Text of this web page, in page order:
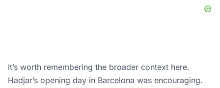
It’s worth remembering the broader context here.
Hadjar’s opening day in Barcelona was encouraging.